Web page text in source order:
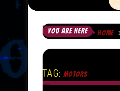
YOU ARE HERE HOME
TAG: MOTORS